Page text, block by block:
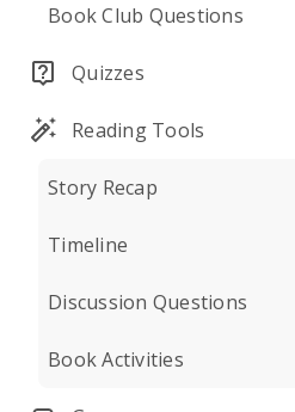
Book Club Questions
Quizzes
Reading Tools
Story Recap
Timeline
Discussion Questions
Book Activities